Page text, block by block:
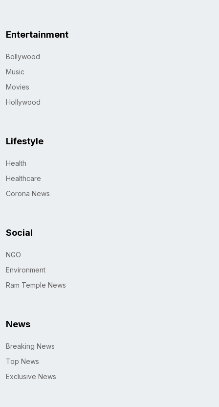
Entertainment
Bollywood
Music
Movies
Hollywood
Lifestyle
Health
Healthcare
Corona News
Social
NGO
Environment
Ram Temple News
News
Breaking News
Top News
Exclusive News